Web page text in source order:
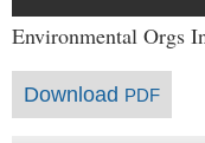
Environmental Orgs
Download PDF